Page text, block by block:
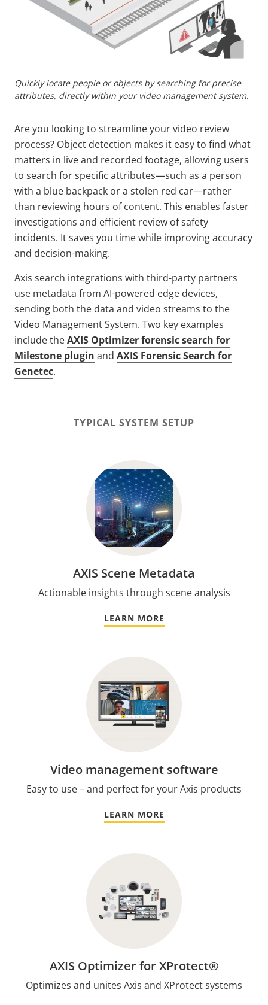
Quickly locate people or objects by searching for precise
attributes, directly within your video management system.
Are you looking to streamline your video review
process? Object detection makes it easy to find what
matters in live and recorded footage, allowing users
to search for specific attributes—such as a person
with a blue backpack or a stolen red car—rather
than reviewing hours of content. This enables faster
investigations and efficient review of safety
incidents. It saves you time while improving accuracy
and decision-making.
Axis search integrations with third-party partners
use metadata from AI-powered edge devices,
sending both the data and video streams to the
Video Management System. Two key examples
include theAXIS Optimizer forensic search for
Milestone plugin and AXIS Forensic Search for
Genetec.
TYPICAL SYSTEM SETUP
AXIS Scene Metadata
Actionable insights through scene analysis
LEARN MORE
Video management software
Easy to use – and perfect for your Axis products
LEARN MORE
AXIS Optimizer for XProtect®
Optimizes and unites Axis and XProtect systems